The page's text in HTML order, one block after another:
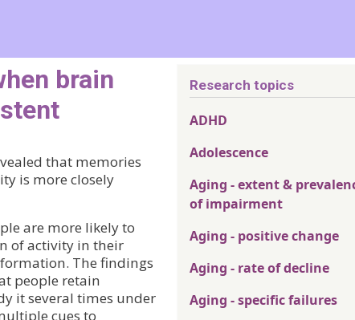
brain
that memories
is more closely
are more likely to
of activity in their
The findings
people retain
it several times under
cues to
Research topics
ADHD
Adolescence
Aging - extent &
of impairment
Aging - positive change
Aging - rate of decline
Aging - specific failures